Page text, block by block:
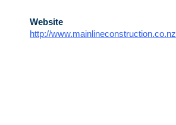
Website
http://www.mainlineconstruction.co.nz